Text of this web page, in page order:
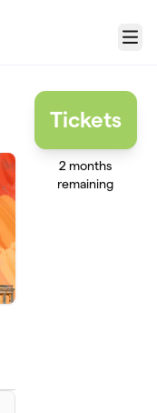
Menu
Tickets
2 months
remaining